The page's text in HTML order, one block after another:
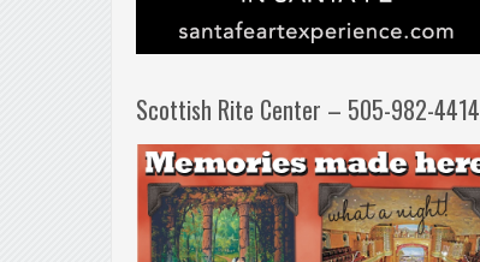
Scottish Rite Center – 505-982-4414